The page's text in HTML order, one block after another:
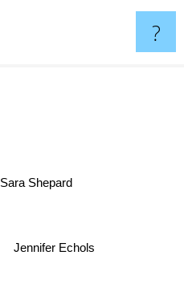
?
Jennifer Echols
Sara Shepard